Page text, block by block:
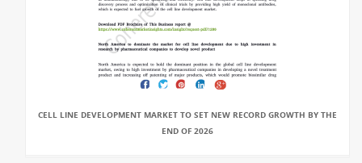
CELL LINE DEVELOPMENT MARKET TO SET NEW RECORD GROWTH BY THE
END OF 2026